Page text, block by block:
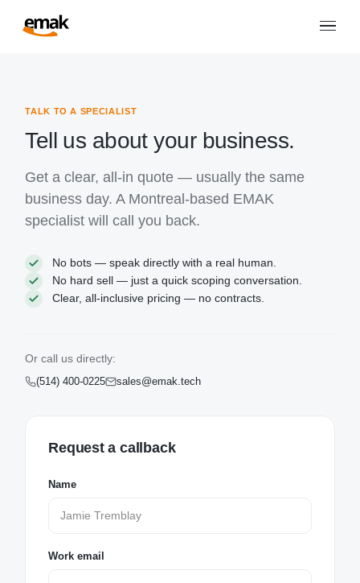
TALK TO A SPECIALIST
Tell us about your business.
Get a clear, all-in quote — usually the same
business day. A Montreal-based EMAK
specialist will call you back.
No bots — speak directly with a real human.
No hard sell — just a quick scoping conversation.
Clear, all-inclusive pricing — no contracts.
Or call us directly:
(514) 400-0225 sales@emak.tech
Request a callback
Name
Work email